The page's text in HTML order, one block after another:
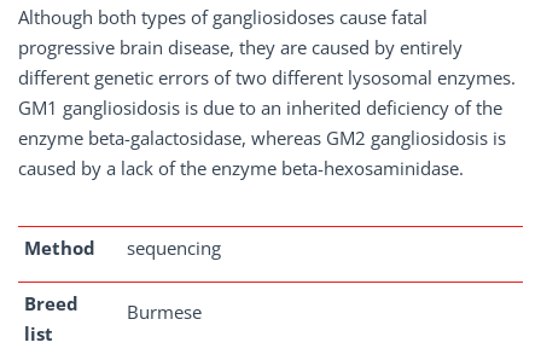
Although both types of gangliosidoses cause fatal
progressive brain disease, they are caused by entirely
different genetic errors of two different lysosomal enzymes.
GM1 gangliosidosis is due to an inherited deficiency of the
enzyme beta-galactosidase, whereas GM2 gangliosidosis is
caused by a lack of the enzyme beta-hexosaminidase.
Method sequencing
Breed
list
Burmese